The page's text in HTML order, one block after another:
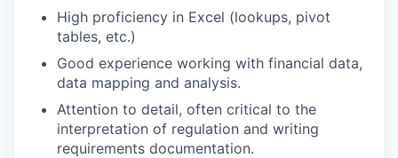
High proficiency in Excel (lookups, pivot
tables, etc.)
Good experience working with financial data,
data mapping and analysis.
Attention to detail, often critical to the
interpretation of regulation and writing
requirements documentation.